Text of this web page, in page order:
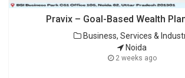
Pravix – Goal-Based Wealth
Business, Services &
Noida
2 weeks ago